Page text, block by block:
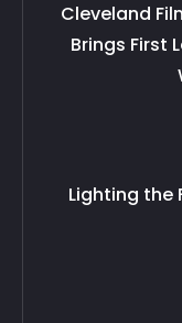
Cleveland
Brings First
Lighting the